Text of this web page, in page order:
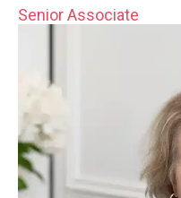
Senior Associate